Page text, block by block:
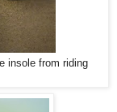
insole from riding